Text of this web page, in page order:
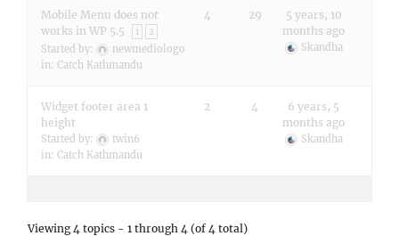
Mobile Menu does not
works in WP 5.5
1 2
Started by:
newmediologo
in: Catch Kathmandu
4 29
5 years, 10
months ago
Skandha
Widget footer area 1
height
Started by:
twin6
in: Catch Kathmandu
2 4
6 years, 5
months ago
Skandha
Viewing 4 topics - 1 through 4 (of 4 total)